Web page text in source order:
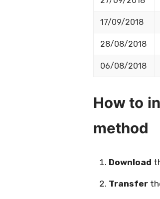
17/09/2018
28/08/2018
06/08/2018
How to
method
Download
Transfer